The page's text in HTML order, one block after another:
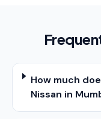
How much
Nissan in